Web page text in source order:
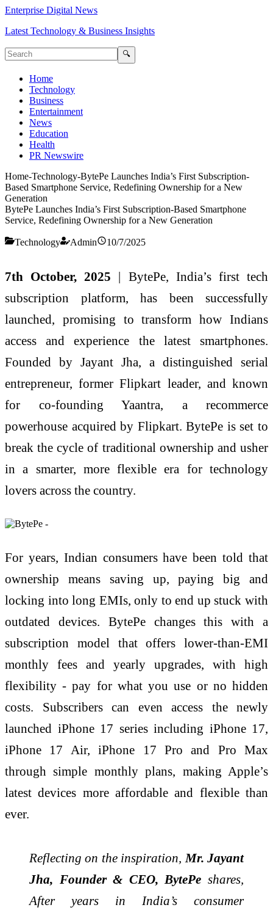
Enterprise Digital News
Latest Technology & Business Insights
🔍
Home
Technology
Business
Entertainment
News
Education
Health
PR Newswire
Home-Technology-BytePe Launches India’s First Subscription-
Based Smartphone Service, Redefining Ownership for a New
Generation
BytePe Launches India’s First Subscription-Based Smartphone
Service, Redefining Ownership for a New Generation
Technology Admin 10/7/2025
7th October, 2025 | BytePe, India’s first tech
subscription platform, has been successfully
launched, promising to transform how Indians
access and experience the latest smartphones.
Founded by Jayant Jha, a distinguished serial
entrepreneur, former Flipkart leader, and known
for co-founding Yaantra, a recommerce
powerhouse acquired by Flipkart. BytePe is set to
break the cycle of traditional ownership and usher
in a smarter, more flexible era for technology
lovers across the country.
For years, Indian consumers have been told that
ownership means saving up, paying big and
locking into long EMIs, only to end up stuck with
outdated devices. BytePe changes this with a
subscription model that offers lower-than-EMI
monthly fees and yearly upgrades, with high
flexibility - pay for what you use or no hidden
costs. Subscribers can even access the newly
launched iPhone 17 series including iPhone 17,
iPhone 17 Air, iPhone 17 Pro and Pro Max
through simple monthly plans, making Apple’s
latest devices more affordable and flexible than
ever.
Reflecting on the inspiration, Mr. Jayant
Jha, Founder & CEO, BytePe shares,
After years in India’s consumer